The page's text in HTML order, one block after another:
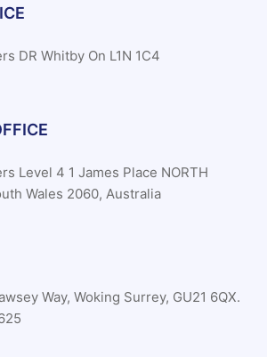
DR Whitby On L1N 1C4
Level 4 1 James Place NORTH
Wales 2060, Australia
Way, Woking Surrey, GU21 6QX.